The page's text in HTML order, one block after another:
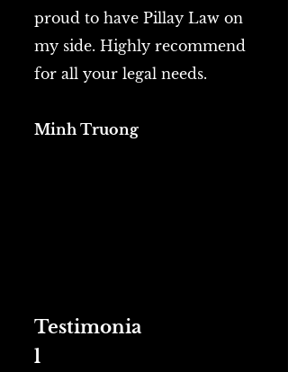
proud to have Pillay Law on
my side. Highly recommend
for all your legal needs.
Minh Truong
Testimonia
l